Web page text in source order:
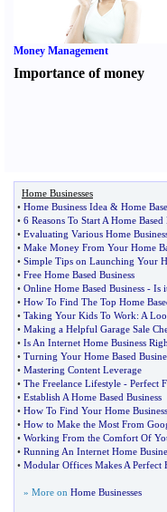
Money Management
Importance of money
Home Businesses
• Home Business Idea & Home
• 6 Reasons To Start A Home Based
• Evaluating Various Home
• Make Money From Your Home
• Simple Tips on Launching Your
• Free Home Based Business
• Online Home Based Business - Is
• How To Find The Top Home
• Taking Your Kids To Work: A
• Making a Helpful Garage Sale
• Is An Internet Home Business
• Turning Your Home Based
• Mastering Content Leverage
• The Freelance Lifestyle - Perfect
• Establish A Home Based Business
• How To Find Your Home Business
• How to Make the Most From
• Working From the Comfort Of
• Running An Internet Home
• Modular Offices Makes A Perfect
» More on Home Businesses